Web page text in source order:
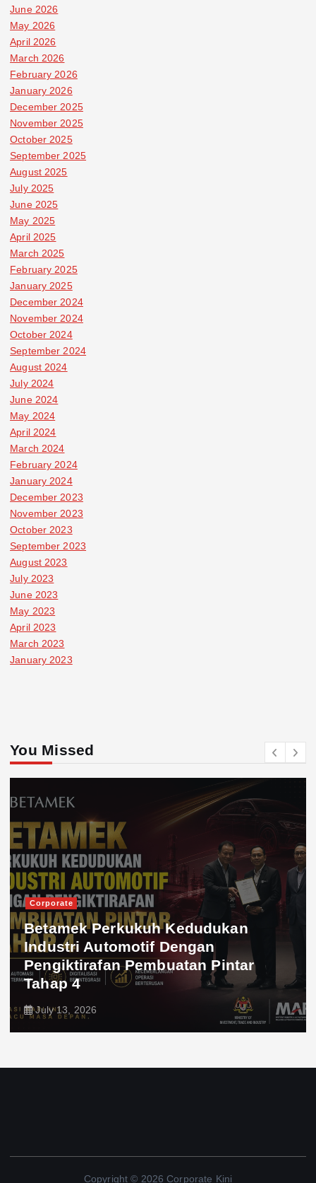
June 2026
May 2026
April 2026
March 2026
February 2026
January 2026
December 2025
November 2025
October 2025
September 2025
August 2025
July 2025
June 2025
May 2025
April 2025
March 2025
February 2025
January 2025
December 2024
November 2024
October 2024
September 2024
August 2024
July 2024
June 2024
May 2024
April 2024
March 2024
February 2024
January 2024
December 2023
November 2023
October 2023
September 2023
August 2023
July 2023
June 2023
May 2023
April 2023
March 2023
January 2023
You Missed
Corporate
Betamek Perkukuh Kedudukan
Industri Automotif Dengan
Pengiktirafan Pembuatan Pintar
Tahap 4
July 13, 2026
Copyright © 2026 Corporate Kini